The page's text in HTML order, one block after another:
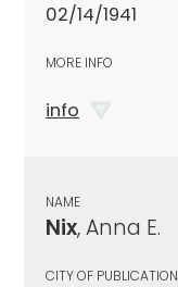
02/14/1941
MORE INFO
info
NAME
Nix, Anna E.
CITY OF PUBLICATION